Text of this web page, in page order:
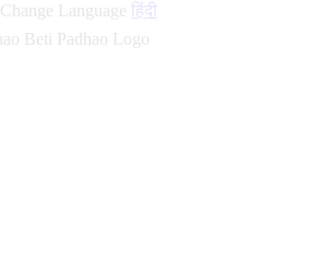
Change Language हिंदी